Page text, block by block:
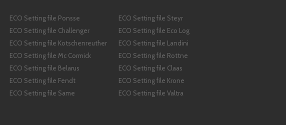
ECO Setting file Ponsse
ECO Setting file Steyr
ECO Setting file Challenger
ECO Setting file Eco Log
ECO Setting file Kotschenreuther
ECO Setting file Landini
ECO Setting file Mc Cormick
ECO Setting file Rottne
ECO Setting file Belarus
ECO Setting file Claas
ECO Setting file Fendt
ECO Setting file Krone
ECO Setting file Same
ECO Setting file Valtra